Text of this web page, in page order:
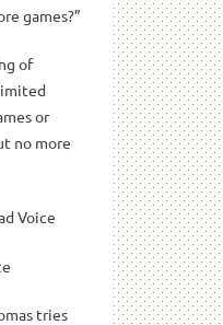
games?”
of
or
no more
Voice
tries